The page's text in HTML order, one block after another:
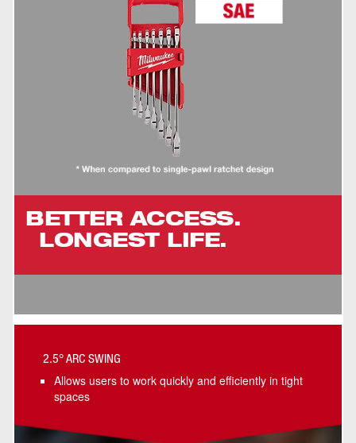
BETTER ACCESS.
LONGEST LIFE.
2.5° ARC SWING
Allows users to work quickly and efficiently in tight
spaces